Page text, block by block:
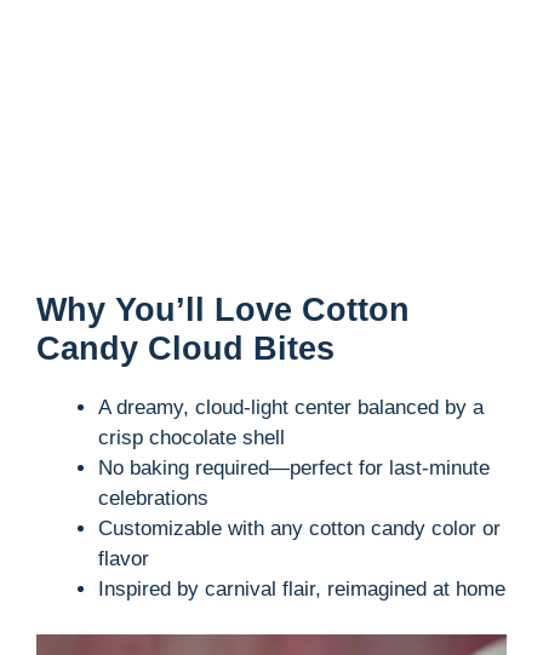
Why You’ll Love Cotton
Candy Cloud Bites
A dreamy, cloud-light center balanced by a
crisp chocolate shell
No baking required—perfect for last-minute
celebrations
Customizable with any cotton candy color or
flavor
Inspired by carnival flair, reimagined at home